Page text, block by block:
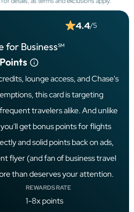
for Business℠
4.4/5
lounge access, and Chase's
this card is targeting
travelers alike. And unlike
get bonus points for flights
and solid points back on ads,
flyer (and fan of business travel
than deserves your attention.
REWARDS RATE
1-8x points